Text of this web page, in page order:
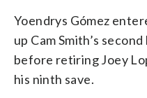
Yoendrys Gómez
up Cam Smith’s
before retiring Joey
his ninth save.